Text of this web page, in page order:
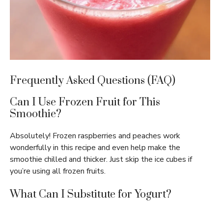
Frequently Asked Questions (FAQ)
Can I Use Frozen Fruit for This
Smoothie?
Absolutely! Frozen raspberries and peaches work
wonderfully in this recipe and even help make the
smoothie chilled and thicker. Just skip the ice cubes if
you’re using all frozen fruits.
What Can I Substitute for Yogurt?